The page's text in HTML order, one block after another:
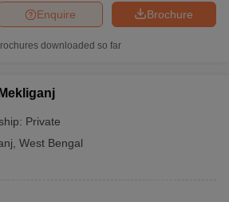
Brochure
Enquire
downloaded so far
Private
West Bengal